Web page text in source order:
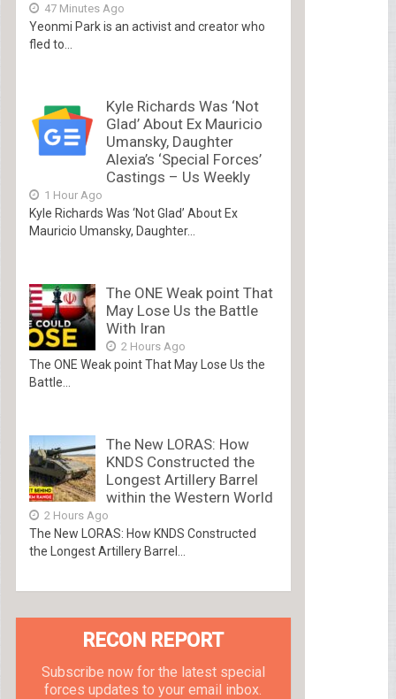
47 Minutes Ago
Yeonmi Park is an activist and creator who
fled to...
Kyle Richards Was ‘Not
Glad’ About Ex Mauricio
Umansky, Daughter
Alexia’s ‘Special Forces’
Castings – Us Weekly
1 Hour Ago
Kyle Richards Was ‘Not Glad’ About Ex
Mauricio Umansky, Daughter...
The ONE Weak point That
May Lose Us the Battle
With Iran
2 Hours Ago
The ONE Weak point That May Lose Us the
Battle...
The New LORAS: How
KNDS Constructed the
Longest Artillery Barrel
within the Western World
2 Hours Ago
The New LORAS: How KNDS Constructed
the Longest Artillery Barrel...
RECON REPORT
Subscribe now for the latest special
forces updates to your email inbox.